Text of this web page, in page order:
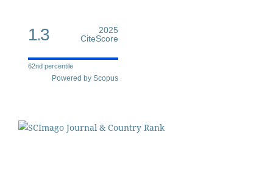
1.3
2025
CiteScore
62nd percentile
Powered by Scopus